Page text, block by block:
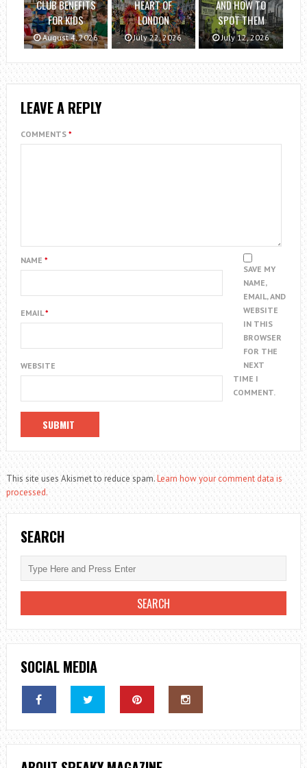
CLUB BENEFITS
FOR KIDS
August 4, 2026
HEART OF
LONDON
July 22, 2026
AND HOW TO
SPOT THEM
July 12, 2026
LEAVE A REPLY
COMMENTS *
NAME *
EMAIL*
WEBSITE
SAVE MY
NAME,
EMAIL, AND
WEBSITE
IN THIS
BROWSER
FOR THE
NEXT
TIME I
COMMENT.
This site uses Akismet to reduce spam.Learn how your comment data is
processed.
SEARCH
SOCIAL MEDIA